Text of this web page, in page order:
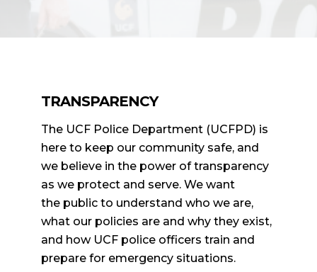
TRANSPARENCY
The UCF Police Department (UCFPD) is
here to keep our community safe, and
we believe in the power of transparency
as we protect and serve. We want
the public to understand who we are,
what our policies are and why they exist,
and how UCF police officers train and
prepare for emergency situations.